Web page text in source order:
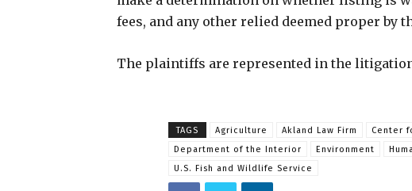
fees, and any other relied deemed proper by
The plaintiffs are represented in the
TAGS Agriculture Akland Law Firm Center
Department of the Interior
Environment
U.S. Fish and Wildlife Service